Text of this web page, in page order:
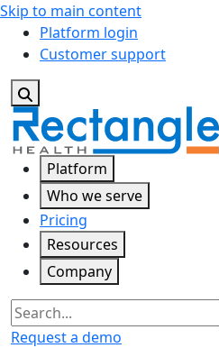
Skip to main content
Platform login
Customer support
Platform
Who we serve
Pricing
Resources
Company
Search
Request a demo